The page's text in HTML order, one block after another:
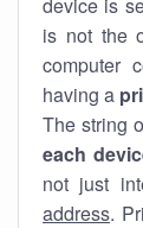
is not the
computer
having a
The string
each
not just
address.